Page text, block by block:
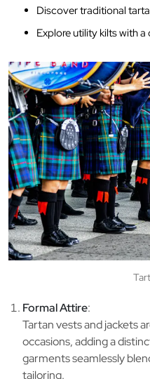
Discover traditional
Explore utility kilts with
Formal Attire:
Tartan vests and jackets
occasions, adding a
garments seamlessly
tailoring.